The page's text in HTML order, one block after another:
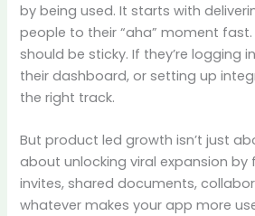
by being used. It starts with
people to their “aha” moment
should be sticky. If they’re logging
their dashboard, or setting up
the right track.
But product led growth isn’t just
about unlocking viral expansion by
invites, shared documents,
whatever makes your app more